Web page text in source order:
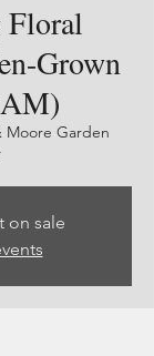
Floral
Grown
Moore Garden
on sale